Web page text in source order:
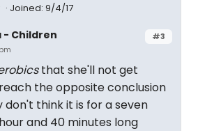
Joined: 9/4/17
#3
- Children
that she'll not get
the opposite conclusion
don't think it is for a seven
and 40 minutes long